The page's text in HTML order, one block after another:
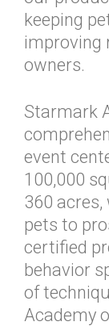
keeping
improving
owners.
Starmark
event
100,000
360
pets to
certified
behavior
of
Academy